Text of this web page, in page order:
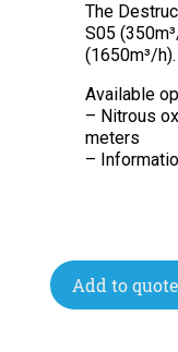
The
S05
(1650m³/h).
Available
– Nitrous
meters
–
Add to quote